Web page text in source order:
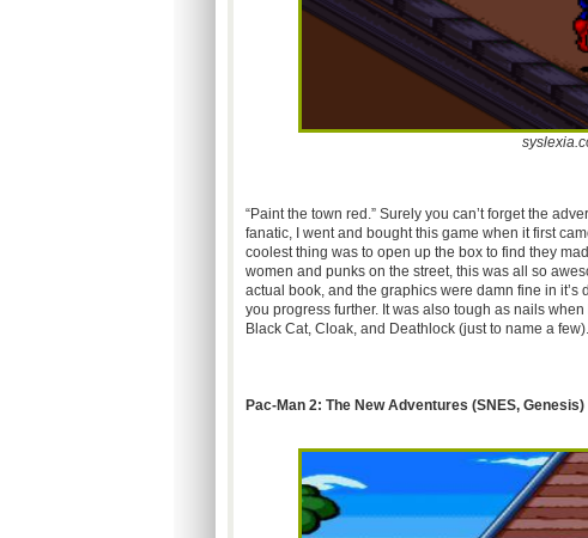
“Paint the town red.”Surely you can’t forget the
fanatic, I went and bought this game when it first
coolest thing was to open up the box to find they
women and punks on the street, this was all so
actual book, and the graphics were damn fine in
you progress further. It was also tough as nails
Black Cat, Cloak, and Deathlock(just to name a few).
Pac-Man 2: The New Adventures (SNES, Genesis)